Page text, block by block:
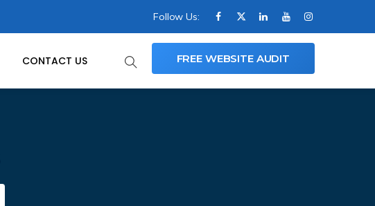
Follow Us:
CONTACT US FREE WEBSITE AUDIT